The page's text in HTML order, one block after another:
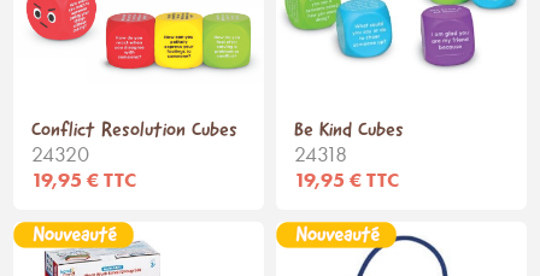
Conflict Resolution Cubes
24320
19,95 € TTC
Be Kind Cubes
24318
19,95 € TTC